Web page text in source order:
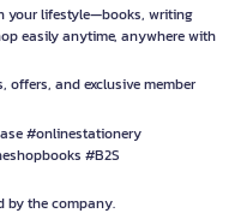
your lifestyle—books, writing
easily anytime, anywhere with
offers, and exclusive member
#onlinestationery
#B2S
by the company.